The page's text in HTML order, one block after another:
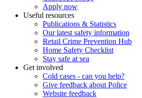
Apply now
Useful resources
Publications & Statistics
Our latest safety information
Retail Crime Prevention Hub
Home Safety Checklist
Stay safe at sea
Get involved
Cold cases - can you help?
Give feedback about Police
Website feedback